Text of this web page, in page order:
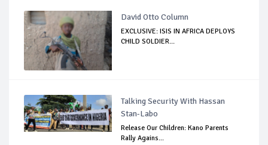
David Otto Column
EXCLUSIVE: ISIS IN AFRICA DEPLOYS
CHILD SOLDIER...
Talking Security With Hassan
Stan-Labo
Release Our Children: Kano Parents
Rally Agains...